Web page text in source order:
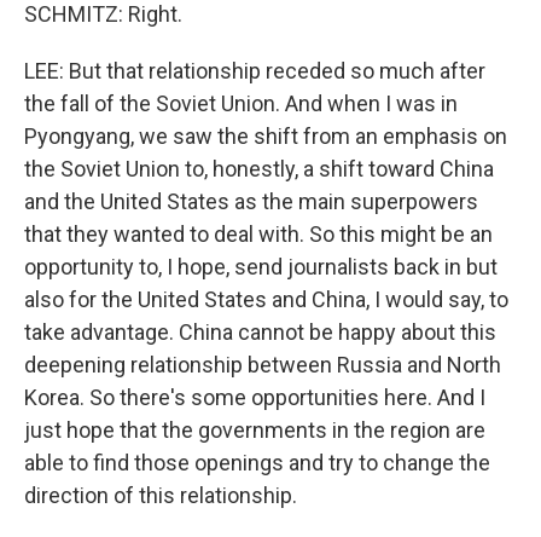
SCHMITZ: Right.
LEE: But that relationship receded so much after
the fall of the Soviet Union. And when I was in
Pyongyang, we saw the shift from an emphasis on
the Soviet Union to, honestly, a shift toward China
and the United States as the main superpowers
that they wanted to deal with. So this might be an
opportunity to, I hope, send journalists back in but
also for the United States and China, I would say, to
take advantage. China cannot be happy about this
deepening relationship between Russia and North
Korea. So there's some opportunities here. And I
just hope that the governments in the region are
able to find those openings and try to change the
direction of this relationship.